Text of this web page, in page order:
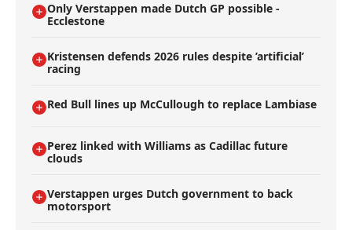
Only Verstappen made Dutch GP possible -
Ecclestone
Kristensen defends 2026 rules despite ’artificial’
racing
Red Bull lines up McCullough to replace Lambiase
Perez linked with Williams as Cadillac future
clouds
Verstappen urges Dutch government to back
motorsport